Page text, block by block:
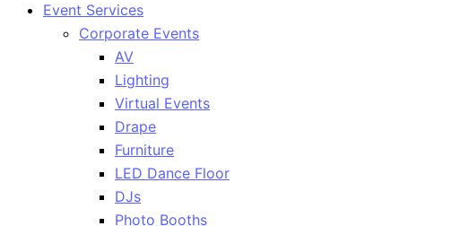
Event Services
Corporate Events
AV
Lighting
Virtual Events
Drape
Furniture
LED Dance Floor
DJs
Photo Booths